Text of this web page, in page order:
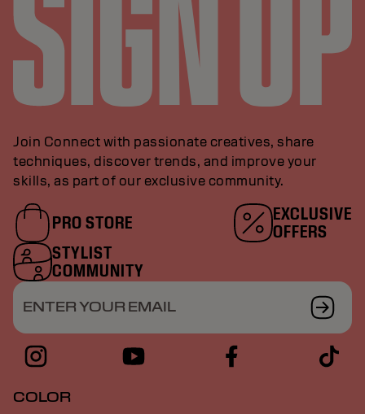
Join Connect with passionate creatives, share
techniques, discover trends, and improve your
skills, as part of our exclusive community.
PRO STORE
EXCLUSIVE
OFFERS
STYLIST
COMMUNITY
ENTER YOUR EMAIL
COLOR